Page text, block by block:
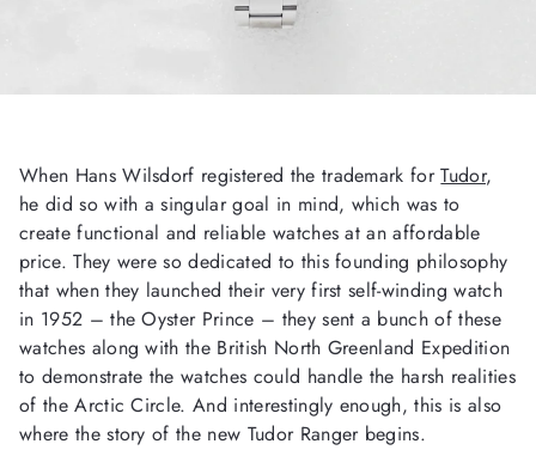
When Hans Wilsdorf registered the trademark forTudor,
he did so with a singular goal in mind, which was to
create functional and reliable watches at an affordable
price. They were so dedicated to this founding philosophy
that when they launched their very first self-winding watch
in 1952 – the Oyster Prince – they sent a bunch of these
watches along with the British North Greenland Expedition
to demonstrate the watches could handle the harsh realities
of the Arctic Circle. And interestingly enough, this is also
where the story of the new Tudor Ranger begins.